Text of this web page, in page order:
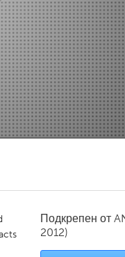
Glasgow
Подкрепен от
2012)